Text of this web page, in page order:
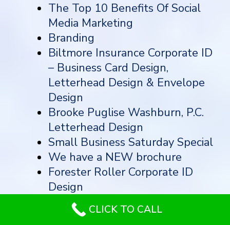
The Top 10 Benefits Of Social
Media Marketing
Branding
Biltmore Insurance Corporate ID
– Business Card Design,
Letterhead Design & Envelope
Design
Brooke Puglise Washburn, P.C.
Letterhead Design
Small Business Saturday Special
We have a NEW brochure
Forester Roller Corporate ID
Design
Horizons Healthcare – Business
Card DesignCLICK TO CALL